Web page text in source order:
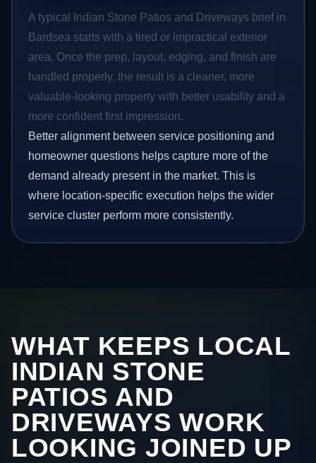
A typical Indian Stone Patios and Driveways brief in
Bardsea starts with a tired or impractical exterior
area. Once the prep, layout, edging, and finish are
handled properly, the result is a cleaner, more
valuable-looking property with better usability and a
more confident first impression.
Better alignment between service positioning and
homeowner questions helps capture more of the
demand already present in the market. This is
where location-specific execution helps the wider
service cluster perform more consistently.
WHAT KEEPS LOCAL
INDIAN STONE
PATIOS AND
DRIVEWAYS WORK
LOOKING JOINED UP